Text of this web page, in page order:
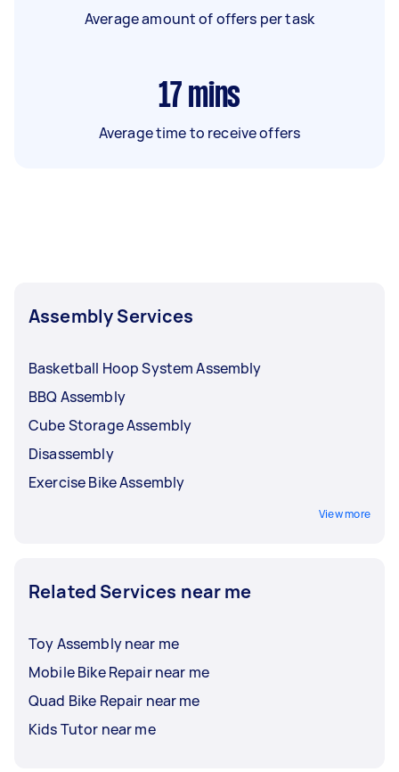
Average amount of offers per task
17 mins
Average time to receive offers
Assembly Services
Basketball Hoop System Assembly
BBQ Assembly
Cube Storage Assembly
Disassembly
Exercise Bike Assembly
View more
Related Services near me
Toy Assembly near me
Mobile Bike Repair near me
Quad Bike Repair near me
Kids Tutor near me